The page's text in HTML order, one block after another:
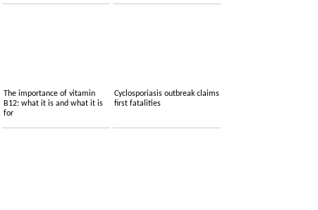
The importance of vitamin
B12: what it is and what it is
for
Cyclosporiasis outbreak claims
first fatalities